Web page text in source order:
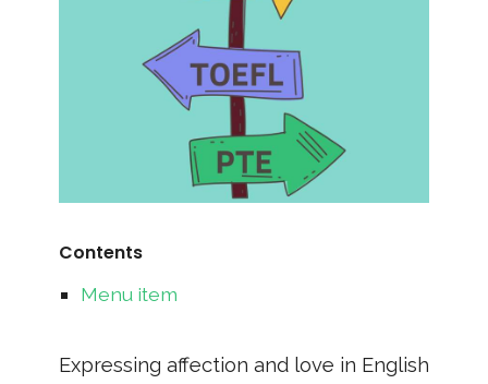
Contents
Menu item
Expressing affection and love in English